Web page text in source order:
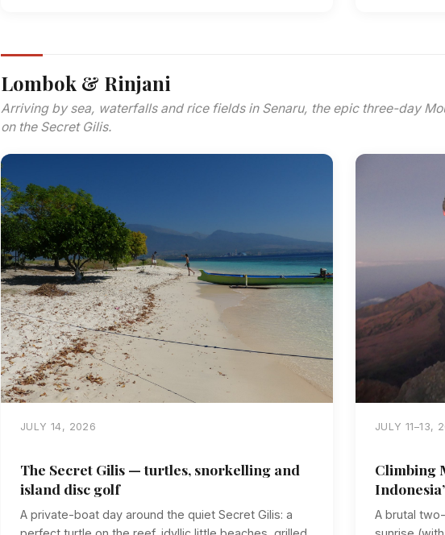
Lombok & Rinjani
Arriving by sea, waterfalls and rice fields in Senaru, the epic three-day
on the Secret Gilis.
JULY 14, 2026
The Secret Gilis — turtles, snorkelling and
island disc golf
A private-boat day around the quiet Secret Gilis: a
JULY 11–13,
Climbing
A brutal